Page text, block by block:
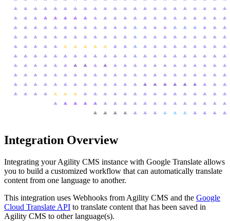
Integration Overview
Integrating your Agility CMS instance with Google Translate allows
you to build a customized workflow that can automatically translate
content from one language to another.
This integration uses Webhooks from Agility CMS and the Google
Cloud Translate API to translate content that has been saved in
Agility CMS to other language(s).